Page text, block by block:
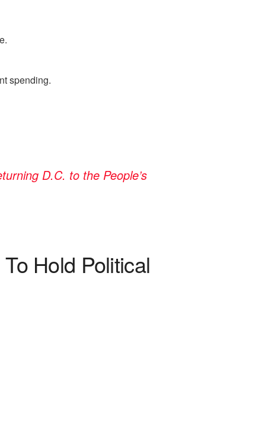
spending.
D.C. to the People’s
Hold Political